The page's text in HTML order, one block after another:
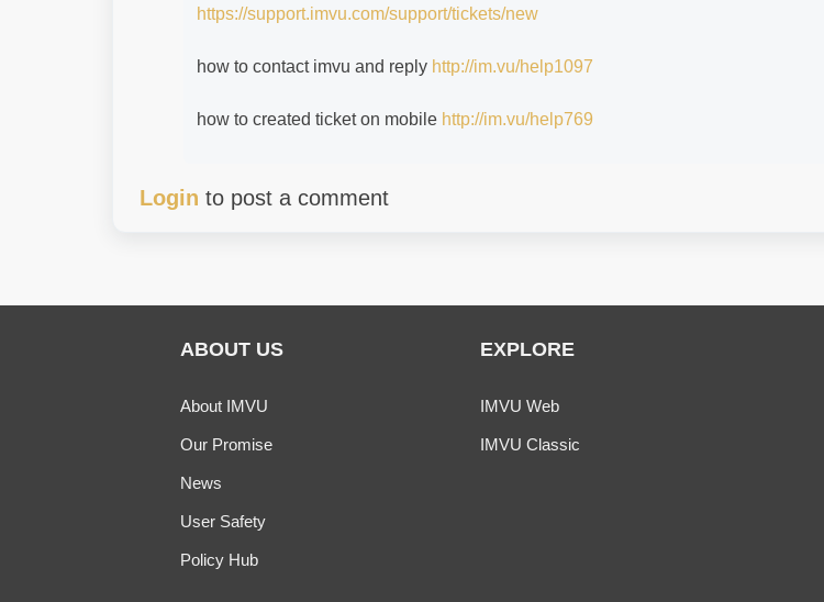
https://support.imvu.com/support/tickets/new
how to contact imvu and reply http://im.vu/help1097
how to created ticket on mobile http://im.vu/help769
Login to post a comment
ABOUT US
About IMVU
Our Promise
News
User Safety
Policy Hub
EXPLORE
IMVU Web
IMVU Classic